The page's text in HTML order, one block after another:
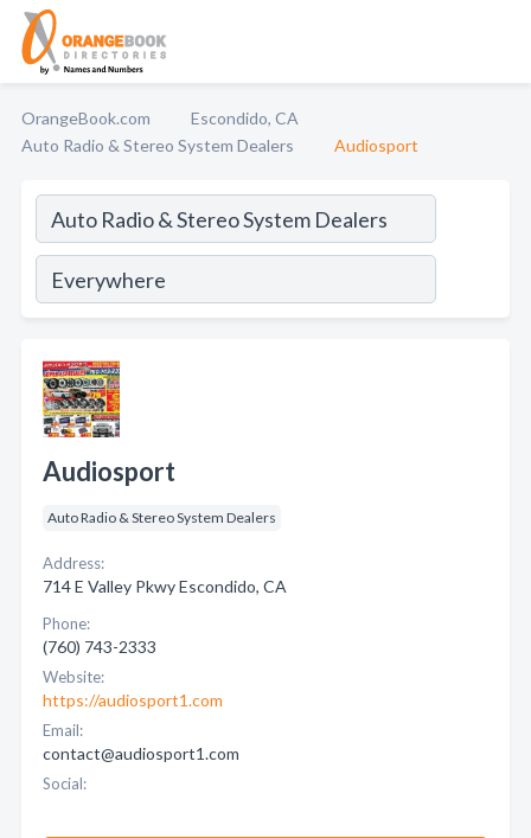
OrangeBook.com
Escondido, CA
Auto Radio & Stereo System Dealers
Audiosport
Audiosport
Auto Radio & Stereo System Dealers
Address:
714 E Valley Pkwy Escondido, CA
Phone:
(760) 743-2333
Website:
https://audiosport1.com
Email:
contact@audiosport1.com
Social: